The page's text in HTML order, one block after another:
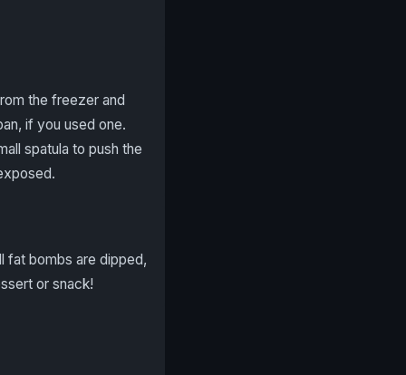
the freezer and
if you used one.
spatula to push the
fat bombs are dipped,
or snack!